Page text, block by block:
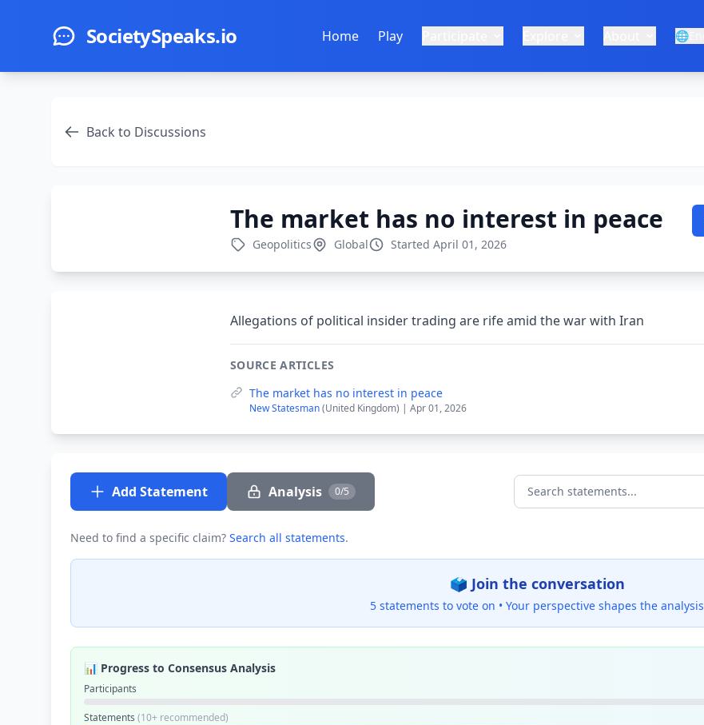
SocietySpeaks.io Home Play 🌐
Back to Discussions
The market has no interest in peace
Geopolitics Global Started April 01, 2026
Allegations of political insider trading are rife amid the war with Iran
SOURCE ARTICLES
The market has no interest in peace
New Statesman(United Kingdom) | Apr 01, 2026
Add Statement Analysis 0/5 Search statements...
Need to find a specific claim? Search all statements.
🗳️ Join the conversation
5 statements to vote on • Your perspective shapes the analysis
📊 Progress to Consensus Analysis
Participants
Statements (10+ recommended)